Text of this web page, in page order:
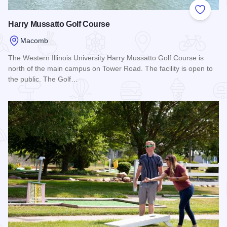
Add to
Harry Mussatto Golf Course
Macomb
The Western Illinois University Harry Mussatto Golf Course is
north of the main campus on Tower Road. The facility is open to
the public. The Golf…